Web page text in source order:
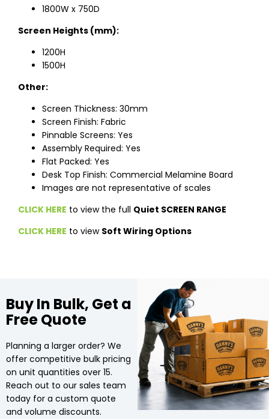
1800W x 750D
Screen Heights (mm):
1200H
1500H
Other:
Screen Thickness: 30mm
Screen Finish: Fabric
Pinnable Screens: Yes
Assembly Required: Yes
Flat Packed: Yes
Desk Top Finish: Commercial Melamine Board
Images are not representative of scales
CLICK HERE to view the full Quiet SCREEN RANGE
CLICK HERE to view Soft Wiring Options
Buy In Bulk, Get a
Free Quote
Planning a larger order? We
offer competitive bulk pricing
on unit quantities over 15.
Reach out to our sales team
today for a custom quote
and volume discounts.